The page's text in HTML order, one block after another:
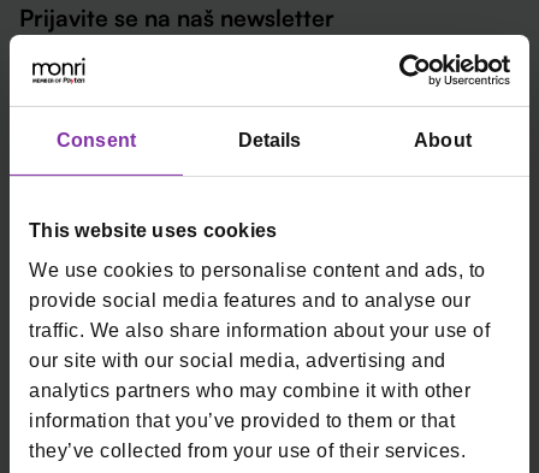
Consent Details About
This website uses cookies
We use cookies to personalise content and ads, to
provide social media features and to analyse our
traffic. We also share information about your use of
our site with our social media, advertising and
analytics partners who may combine it with other
information that you’ve provided to them or that
they’ve collected from your use of their services.
Prijavite se na naš newsletter
Email
*
Kartična plaćanja
Loop by Monri
Fiskalne blagajne
Thor
Smart
Tvrtka
O nama
Blog
Uvjeti